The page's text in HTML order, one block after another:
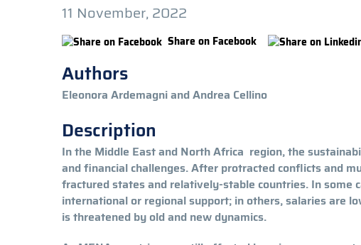
11 November, 2022
Share on Facebook
Authors
Eleonora Ardemagni and Andrea Cellino
Description
In the Middle East and North Africa region, the
and financial challenges. After protracted conflicts and
fractured states and relatively-stable countries. In some
international or regional support; in others, salaries are
is threatened by old and new dynamics.